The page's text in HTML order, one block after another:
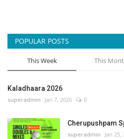
POPULAR POSTS
This Week This
Kaladhaara 2026
superadmin Jan 7, 2026 0
Cherupushpam
superadmin Jan 25,